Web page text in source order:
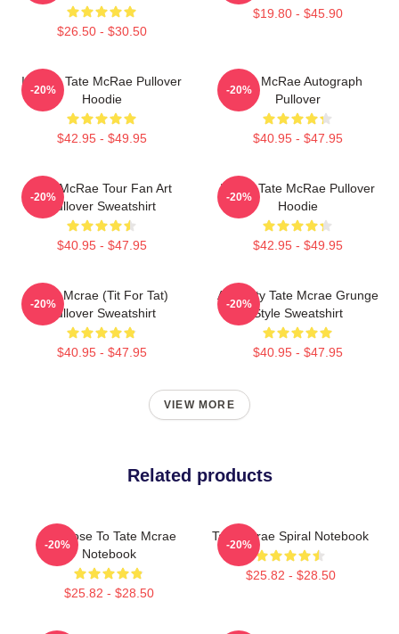
$26.50 - $30.50
$19.80 - $45.90
It's Ok- Tate McRae Pullover
Hoodie
$42.95 - $49.95
-20%
Tate McRae Autograph
Pullover
$40.95 - $47.95
-20%
Tate McRae Tour Fan Art
Pullover Sweatshirt
$40.95 - $47.95
-20%
I Love Tate McRae Pullover
Hoodie
$42.95 - $49.95
-20%
Tate Mcrae (Tit For Tat)
Pullover Sweatshirt
$40.95 - $47.95
-20%
Antiquity Tate Mcrae Grunge
Style Sweatshirt
$40.95 - $47.95
-20%
VIEW MORE
Related products
So Close To Tate Mcrae
Notebook
$25.82 - $28.50
-20%
Tate Mcrae Spiral Notebook
$25.82 - $28.50
-20%